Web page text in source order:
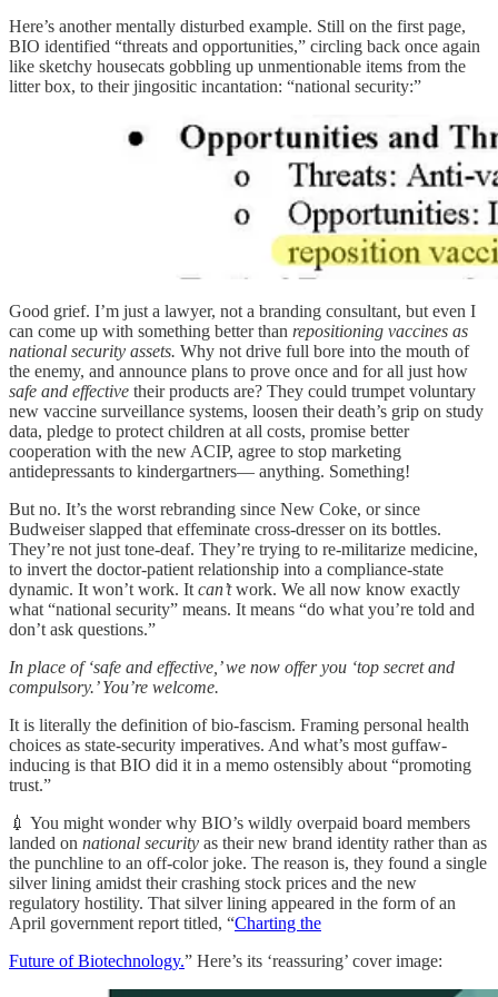
Here’s another mentally disturbed example. Still on the first page,
BIO identified “threats and opportunities,” circling back once again
like sketchy housecats gobbling up unmentionable items from the
litter box, to their jingositic incantation: “national security:”
Good grief. I’m just a lawyer, not a branding consultant, but even I
can come up with something better than repositioning vaccines as
national security assets. Why not drive full bore into the mouth of
the enemy, and announce plans to prove once and for all just how
safe and effective their products are? They could trumpet voluntary
new vaccine surveillance systems, loosen their death’s grip on study
data, pledge to protect children at all costs, promise better
cooperation with the new ACIP, agree to stop marketing
antidepressants to kindergartners— anything. Something!
But no. It’s the worst rebranding since New Coke, or since
Budweiser slapped that effeminate cross-dresser on its bottles.
They’re not just tone-deaf. They’re trying to re-militarize medicine,
to invert the doctor-patient relationship into a compliance-state
dynamic. It won’t work. It can’twork. We all now know exactly
what “national security” means. It means “do what you’re told and
don’t ask questions.”
In place of ‘safe and effective,’ we now offer you ‘top secret and
compulsory.’ You’re welcome.
It is literally the definition of bio-fascism. Framing personal health
choices as state-security imperatives. And what’s most guffaw-
inducing is that BIO did it in a memo ostensibly about “promoting
trust.”
💉 You might wonder why BIO’s wildly overpaid board members
landed on national security as their new brand identity rather than as
the punchline to an off-color joke. The reason is, they found a single
silver lining amidst their crashing stock prices and the new
regulatory hostility. That silver lining appeared in the form of an
April government report titled, “Charting the
Future of Biotechnology.” Here’s its ‘reassuring’ cover image: